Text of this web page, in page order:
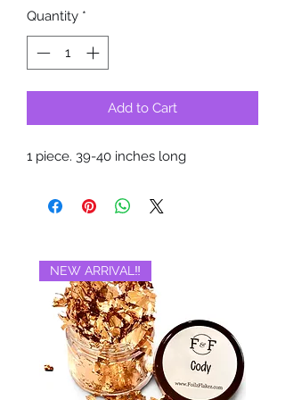
Quantity *
Add to Cart
1 piece. 39-40 inches long
NEW ARRIVAL‼️